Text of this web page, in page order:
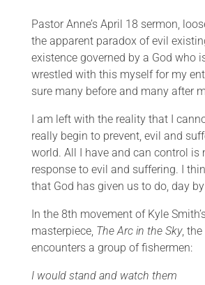
Pastor Anne’s April 18 sermon,
the apparent paradox of evil
existence governed by a God who
wrestled with this myself for my
sure many before and many after
I am left with the reality that I
really begin to prevent, evil and
world. All I have and can control is
response to evil and suffering. I
that God has given us to do, day
In the 8th movement of Kyle
masterpiece, The Arc in the Sky,
encounters a group of fishermen:
I would stand and watch them